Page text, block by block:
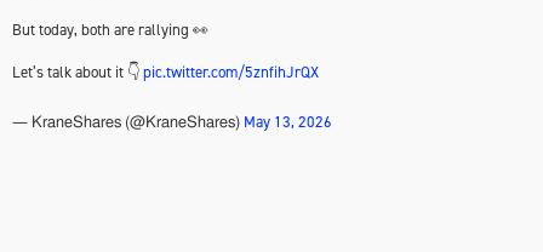
But today, both are rallying 👀
Let’s talk about it 👇pic.twitter.com/5znfihJrQX
— KraneShares (@KraneShares) May 13, 2026